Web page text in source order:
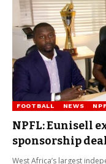
FOOTBALL NEWS
NPFL: Eunisell
sponsorship
West Africa’s largest